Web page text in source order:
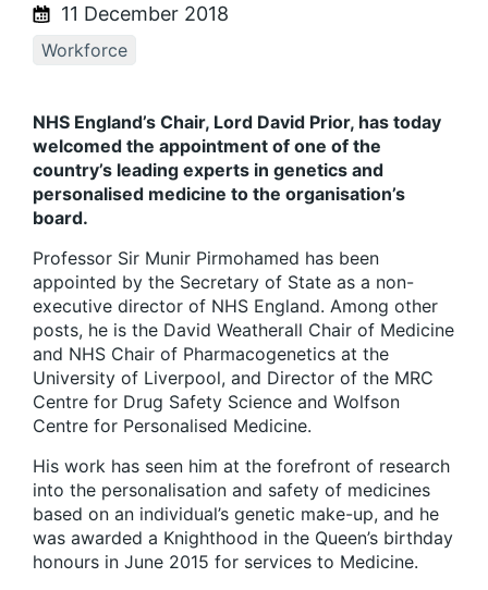
11 December 2018
Workforce
NHS England’s Chair, Lord David Prior, has today
welcomed the appointment of one of the
country’s leading experts in genetics and
personalised medicine to the organisation’s
board.
Professor Sir Munir Pirmohamed has been
appointed by the Secretary of State as a non-
executive director of NHS England. Among other
posts, he is the David Weatherall Chair of Medicine
and NHS Chair of Pharmacogenetics at the
University of Liverpool, and Director of the MRC
Centre for Drug Safety Science and Wolfson
Centre for Personalised Medicine.
His work has seen him at the forefront of research
into the personalisation and safety of medicines
based on an individual’s genetic make-up, and he
was awarded a Knighthood in the Queen’s birthday
honours in June 2015 for services to Medicine.